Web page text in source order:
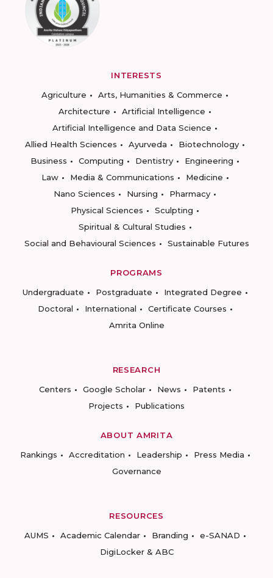
INTERESTS
Agriculture
Arts, Humanities & Commerce
Architecture
Artificial Intelligence
Artificial Intelligence and Data Science
Allied Health Sciences
Ayurveda
Biotechnology
Business
Computing Dentistry
Engineering
Law
Media & Communications
Medicine
Nano Sciences
Nursing
Pharmacy
Physical Sciences
Sculpting
Spiritual & Cultural Studies
Social and Behavioural Sciences
Sustainable Futures
PROGRAMS
Undergraduate
Postgraduate
Integrated Degree
Doctoral
International
Certificate Courses
Amrita Online
RESEARCH
Centers
Google Scholar News
Patents
Projects
Publications
ABOUT AMRITA
Rankings
Accreditation Leadership
Press Media
Governance
RESOURCES
AUMS
Academic Calendar Branding
e-SANAD
DigiLocker & ABC